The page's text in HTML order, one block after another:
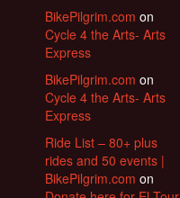
BikePilgrim.com on
Cycle 4 the Arts- Arts
Express
BikePilgrim.com on
Cycle 4 the Arts- Arts
Express
Ride List – 80+ plus
rides and 50 events |
BikePilgrim.com on